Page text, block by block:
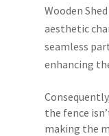
Wooden
aesthetic
seamless
enhancing
the fence
making the